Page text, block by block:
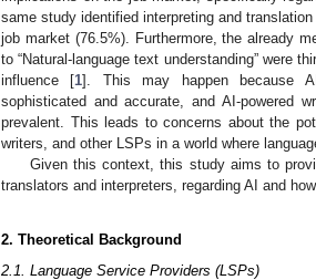
same study identified interpreting and
job market (76.5%). Furthermore, the already
to “Natural-language text understanding” were
influence [1]. This may happen because
sophisticated and accurate, and AI-powered
prevalent. This leads to concerns about the
writers, and other LSPs in a world where
Given this context, this study aims to
translators and interpreters, regarding AI and
2. Theoretical Background
2.1. Language Service Providers (LSPs)